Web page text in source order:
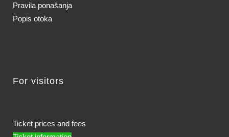
Pravila ponašanja
Popis otoka
For visitors
Ticket prices and fees